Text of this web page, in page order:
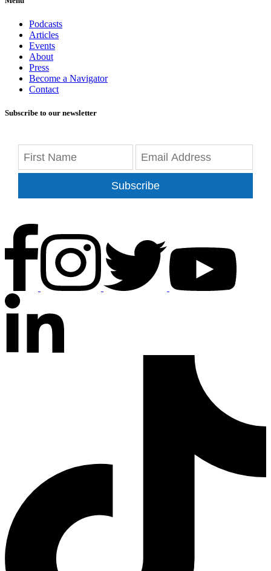
Podcasts
Articles
Events
About
Press
Become a Navigator
Contact
Subscribe to our newsletter
Subscribe